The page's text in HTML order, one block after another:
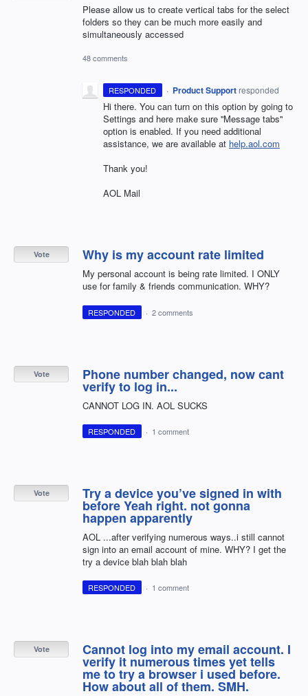
Please allow us to create vertical tabs for the select
folders so they can be much more easily and
simultaneously accessed
48 comments
RESPONDED · Product Support responded
Hi there. You can turn on this option by going to
Settings and here make sure ''Message tabs''
option is enabled. If you need additional
assistance, we are available at help.aol.com
Thank you!
AOL Mail
Why is my account rate limited
My personal account is being rate limited. I ONLY
use for family & friends communication. WHY?
Vote
RESPONDED · 2 comments
Phone number changed, now cant
verify to log in...
CANNOT LOG IN. AOL SUCKS
Vote
RESPONDED · 1 comment
Try a device you’ve signed in with
before Yeah right. not gonna
happen apparently
AOL ...after verifying numerous ways..i still cannot
sign into an email account of mine. WHY? I get the
try a device blah blah blah
Vote
RESPONDED · 1 comment
Cannot log into my email account. I
verify it numerous times yet tells
me to try a browser i used before.
How about all of them. SMH.
Vote